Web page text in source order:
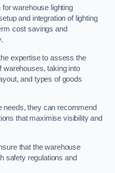
warehouse lighting
and integration of lighting
cost savings and
expertise to assess the
warehouses, taking into
and types of goods
needs, they can recommend
that maximise visibility and
that the warehouse
safety regulations and